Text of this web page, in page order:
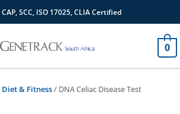
CAP, SCC, ISO 17025, CLIA Certified
0
Diet & Fitness/ DNA Celiac Disease Test